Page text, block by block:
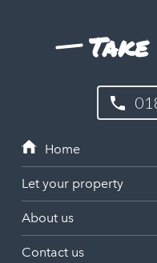
Let your property
About us
Contact us